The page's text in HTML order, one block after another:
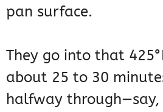
pan surface.
They go into that
about 25 to 30
halfway